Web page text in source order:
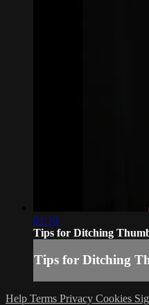
01:10
Tips for Ditching
Tips for Ditching
Help Terms Privacy Cookies